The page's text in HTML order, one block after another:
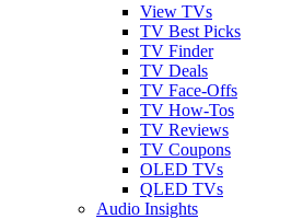
View TVs
TV Best Picks
TV Finder
TV Deals
TV Face-Offs
TV How-Tos
TV Reviews
TV Coupons
OLED TVs
QLED TVs
Audio Insights